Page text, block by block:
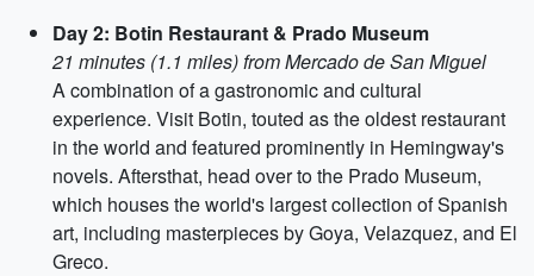
Day 2: Botin Restaurant & Prado Museum
21 minutes (1.1 miles) from Mercado de San Miguel
A combination of a gastronomic and cultural
experience. Visit Botin, touted as the oldest restaurant
in the world and featured prominently in Hemingway's
novels. Aftersthat, head over to the Prado Museum,
which houses the world's largest collection of Spanish
art, including masterpieces by Goya, Velazquez, and El
Greco.